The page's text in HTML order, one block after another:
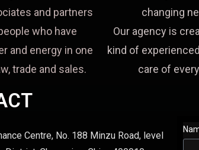
and partners
who have
and energy in one
trade and sales.
changing
Our agency is
kind of
care of
Centre, No. 188 Minzu Road, level